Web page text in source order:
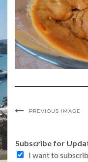
PREVIOUS IMAGE
Subscribe for
I want to